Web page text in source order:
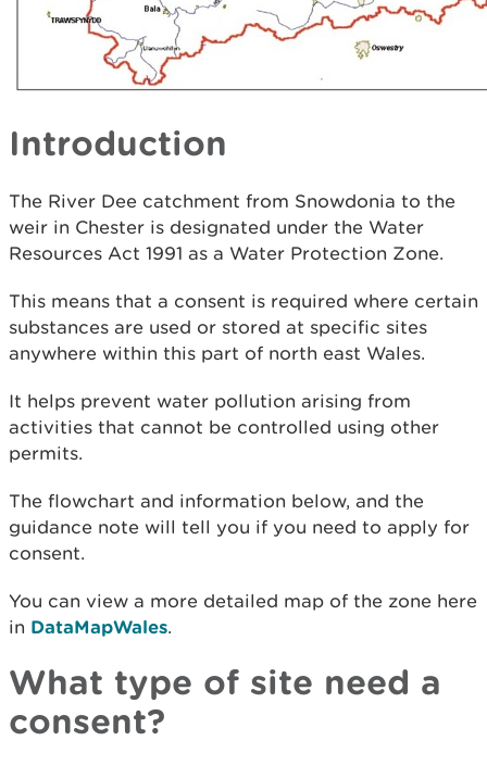
Introduction
The River Dee catchment from Snowdonia to the
weir in Chester is designated under the Water
Resources Act 1991 as a Water Protection Zone.
This means that a consent is required where certain
substances are used or stored at specific sites
anywhere within this part of north east Wales.
It helps prevent water pollution arising from
activities that cannot be controlled using other
permits.
The flowchart and information below, and the
guidance note will tell you if you need to apply for
consent.
You can view a more detailed map of the zone here
in DataMapWales.
What type of site need a
consent?